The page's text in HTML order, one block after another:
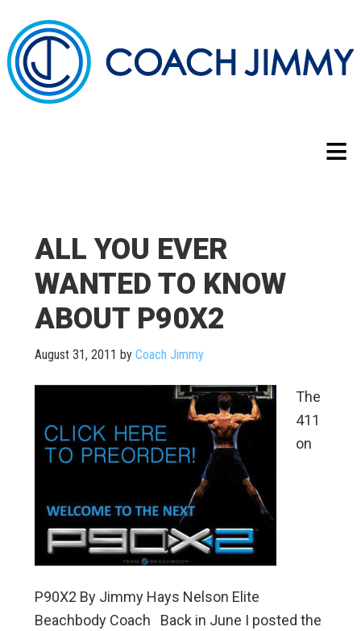
ALL YOU EVER
WANTED TO KNOW
ABOUT P90X2
August 31, 2011 by Coach Jimmy
The
411
on
P90X2 By Jimmy Hays Nelson Elite
Beachbody Coach Back in June I posted the